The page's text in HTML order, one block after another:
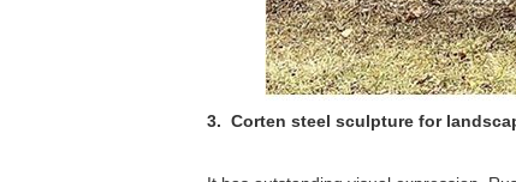
3. Corten steel sculpture for